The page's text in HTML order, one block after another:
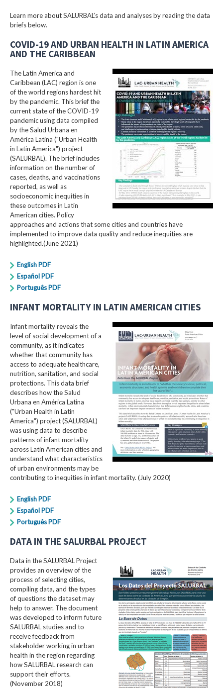
Learn more about SALURBAL’s data and analyses by reading the data
briefs below.
COVID-19 AND URBAN HEALTH IN LATIN AMERICA
AND THE CARIBBEAN
The Latin America and
Caribbean (LAC) region is one
of the world regions hardest hit
by the pandemic. This brief the
current state of the COVID-19
pandemic using data compiled
by the Salud Urbana en
América Latina ("Urban Health
in Latin America") project
(SALURBAL). The brief includes
information on the number of
cases, deaths, and vaccinations
reported, as well as
socioeconomic inequities in
these outcomes in Latin
American cities. Policy
approaches and actions that some cities and countries have
implemented to improve data quality and reduce inequities are
highlighted.(June 2021)
English PDF
Español PDF
Português PDF
INFANT MORTALITY IN LATIN AMERICAN CITIES
Infant mortality reveals the
level of social development of a
community, as it indicates
whether that community has
access to adequate healthcare,
nutrition, sanitation, and social
protections. This data brief
describes how the Salud
Urbana en América Latina
("Urban Health in Latin
America") project (SALURBAL)
was using data to describe
patterns of infant mortality
across Latin American cities and
understand what characteristics
of urban environments may be
contributing to inequities in infant mortality. (July 2020)
English PDF
Español PDF
Português PDF
DATA IN THE SALURBAL PROJECT
Data in the SALURBAL Project
provides an overview of the
process of selecting cities,
compiling data, and the types
of questions the dataset may
help to answer. The document
was developed to inform future
SALURBAL studies and to
receive feedback from
stakeholder working in urban
health in the region regarding
how SALURBAL research can
support their efforts.
(November 2018)